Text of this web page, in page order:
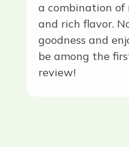
a combination
and rich flavor.
goodness and
be among the
review!